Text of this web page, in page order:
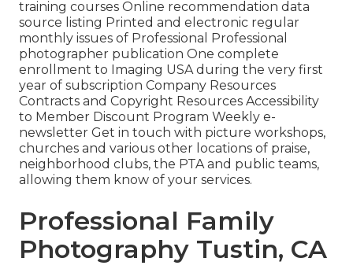
training courses Online recommendation data
source listing Printed and electronic regular
monthly issues of Professional Professional
photographer publication One complete
enrollment to Imaging USA during the very first
year of subscription Company Resources
Contracts and Copyright Resources Accessibility
to Member Discount Program Weekly e-
newsletter Get in touch with picture workshops,
churches and various other locations of praise,
neighborhood clubs, the PTA and public teams,
allowing them know of your services.
Professional Family
Photography Tustin, CA